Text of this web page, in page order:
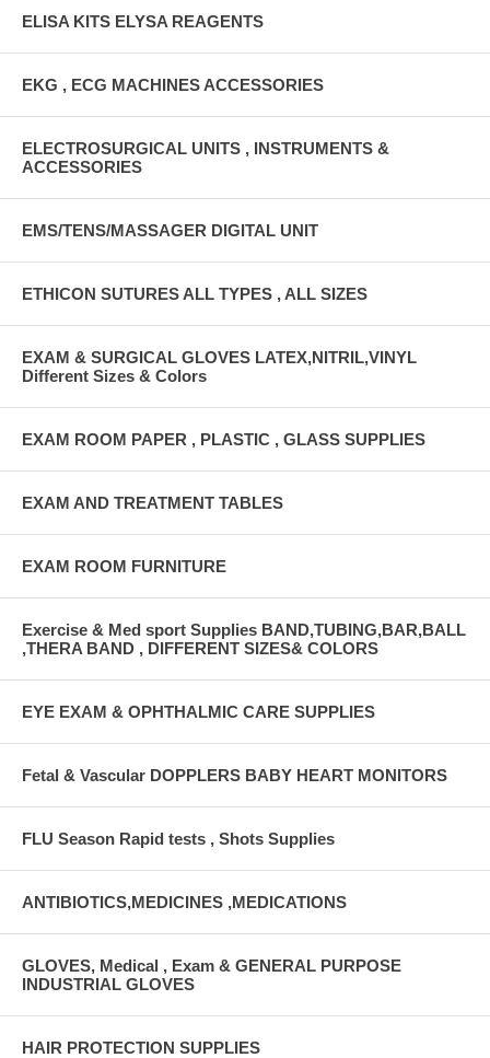
ELISA KITS ELYSA REAGENTS
EKG , ECG MACHINES ACCESSORIES
ELECTROSURGICAL UNITS , INSTRUMENTS &
ACCESSORIES
EMS/TENS/MASSAGER DIGITAL UNIT
ETHICON SUTURES ALL TYPES , ALL SIZES
EXAM & SURGICAL GLOVES LATEX,NITRIL,VINYL
Different Sizes & Colors
EXAM ROOM PAPER , PLASTIC , GLASS SUPPLIES
EXAM AND TREATMENT TABLES
EXAM ROOM FURNITURE
Exercise & Med sport Supplies BAND,TUBING,BAR,BALL
,THERA BAND , DIFFERENT SIZES& COLORS
EYE EXAM & OPHTHALMIC CARE SUPPLIES
Fetal & Vascular DOPPLERS BABY HEART MONITORS
FLU Season Rapid tests , Shots Supplies
ANTIBIOTICS,MEDICINES ,MEDICATIONS
GLOVES, Medical , Exam & GENERAL PURPOSE
INDUSTRIAL GLOVES
HAIR PROTECTION SUPPLIES